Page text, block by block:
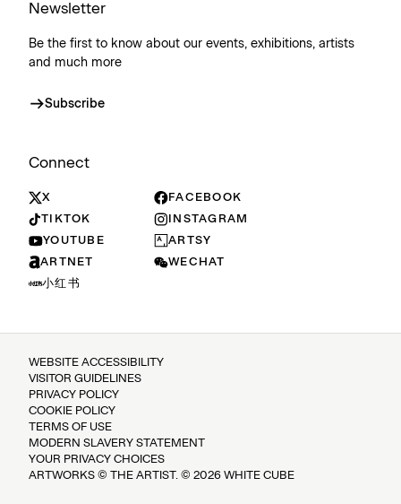
Newsletter
Be the first to know about our events, exhibitions, artists
and much more
Subscribe
Connect
X
FACEBOOK
TIKTOK
INSTAGRAM
YOUTUBE
ARTSY
ARTNET
WECHAT
小红书
WEBSITE ACCESSIBILITY
VISITOR GUIDELINES
PRIVACY POLICY
COOKIE POLICY
TERMS OF USE
MODERN SLAVERY STATEMENT
YOUR PRIVACY CHOICES
ARTWORKS © THE ARTIST. © 2026 WHITE CUBE